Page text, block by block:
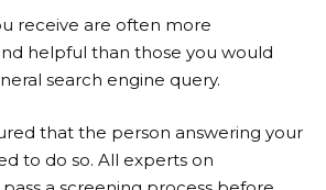
receive are often more
helpful than those you would
search engine query.
that the person answering your
to do so. All experts on